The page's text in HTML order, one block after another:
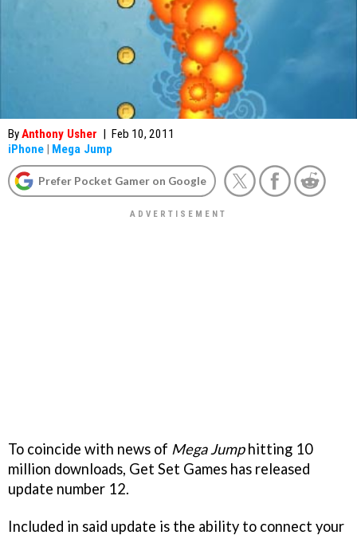
ByAnthony Usher | Feb 10, 2011
iPhone | Mega Jump
Prefer Pocket Gamer on Google
To coincide with news of Mega Jumphitting 10
million downloads, Get Set Games has released
update number 12.
Included in said update is the ability to connect your